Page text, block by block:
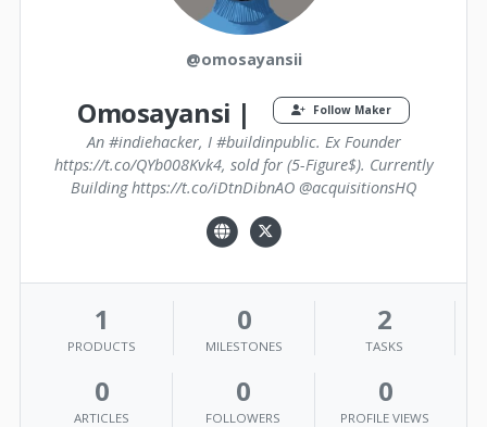
@omosayansii
Omosayansi | Follow Maker
An #indiehacker, I #buildinpublic. Ex Founder
https://t.co/QYb008Kvk4, sold for (5-Figure$). Currently
Building https://t.co/iDtnDibnAO @acquisitionsHQ
1
PRODUCTS
0
MILESTONES
2
TASKS
0
ARTICLES
0
FOLLOWERS
0
PROFILE VIEWS